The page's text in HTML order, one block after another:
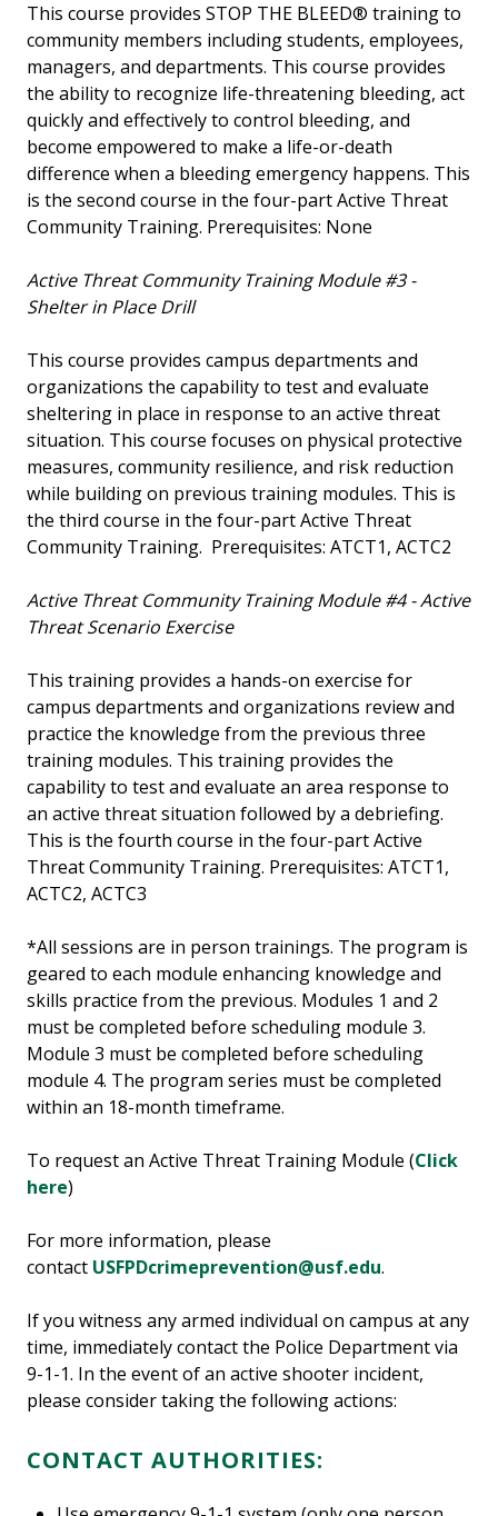
This course provides STOP THE BLEED® training to
community members including students, employees,
managers, and departments. This course provides
the ability to recognize life-threatening bleeding, act
quickly and effectively to control bleeding, and
become empowered to make a life-or-death
difference when a bleeding emergency happens. This
is the second course in the four-part Active Threat
Community Training. Prerequisites: None
Active Threat Community Training Module #3 -
Shelter in Place Drill
This course provides campus departments and
organizations the capability to test and evaluate
sheltering in place in response to an active threat
situation. This course focuses on physical protective
measures, community resilience, and risk reduction
while building on previous training modules. This is
the third course in the four-part Active Threat
Community Training. Prerequisites: ATCT1, ACTC2
Active Threat Community Training Module #4 - Active
Threat Scenario Exercise
This training provides a hands-on exercise for
campus departments and organizations review and
practice the knowledge from the previous three
training modules. This training provides the
capability to test and evaluate an area response to
an active threat situation followed by a debriefing.
This is the fourth course in the four-part Active
Threat Community Training. Prerequisites: ATCT1,
ACTC2, ACTC3
*All sessions are in person trainings. The program is
geared to each module enhancing knowledge and
skills practice from the previous. Modules 1 and 2
must be completed before scheduling module 3.
Module 3 must be completed before scheduling
module 4. The program series must be completed
within an 18-month timeframe.
To request an Active Threat Training Module (Click
here)
For more information, please
contact USFPDcrimeprevention@usf.edu.
If you witness any armed individual on campus at any
time, immediately contact the Police Department via
9-1-1. In the event of an active shooter incident,
please consider taking the following actions:
CONTACT AUTHORITIES: